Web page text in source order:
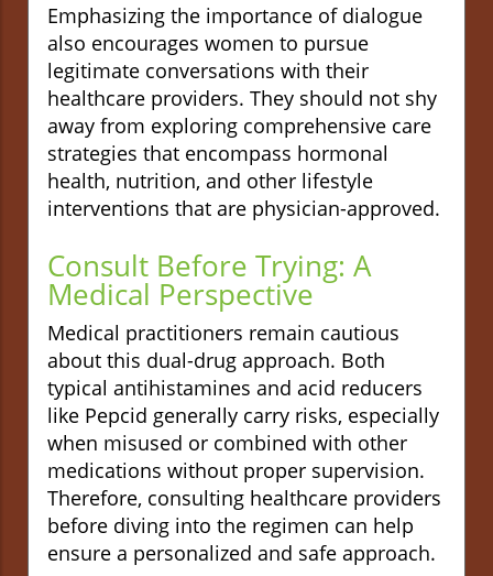
Emphasizing the importance of dialogue
also encourages women to pursue
legitimate conversations with their
healthcare providers. They should not shy
away from exploring comprehensive care
strategies that encompass hormonal
health, nutrition, and other lifestyle
interventions that are physician-approved.
Consult Before Trying: A
Medical Perspective
Medical practitioners remain cautious
about this dual-drug approach. Both
typical antihistamines and acid reducers
like Pepcid generally carry risks, especially
when misused or combined with other
medications without proper supervision.
Therefore, consulting healthcare providers
before diving into the regimen can help
ensure a personalized and safe approach.